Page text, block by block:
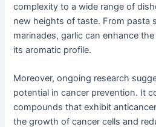
complexity to a wide range of
new heights of taste. From pasta
marinades, garlic can enhance
its aromatic profile.
Moreover, ongoing research
potential in cancer prevention. It
compounds that exhibit
the growth of cancer cells and